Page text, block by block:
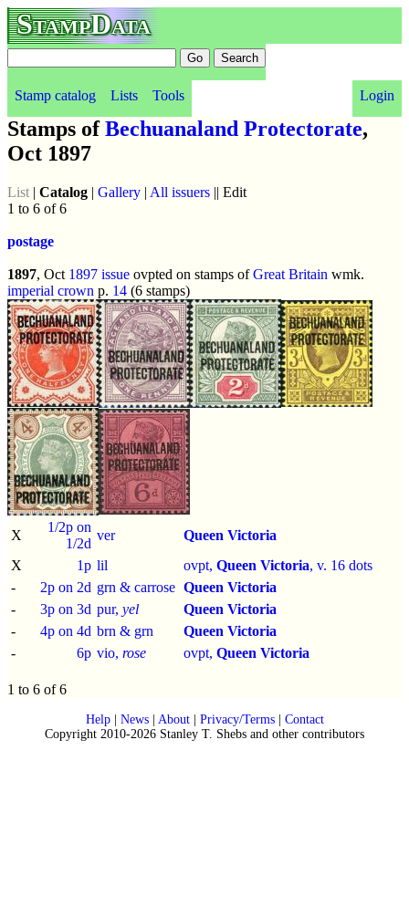
StampData
Stamp catalog Lists Tools Login
Stamps ofBechuanaland Protectorate,
Oct 1897
List | Catalog | Gallery | All issuers || Edit
1 to 6 of 6
postage
1897, Oct 1897 issue ovpted on stamps ofGreat Britain wmk.
imperial crown p. 14 (6 stamps)
X
1/2p on
1/2d
ver
Queen Victoria
X
1p lil ovpt, Queen Victoria, v. 16 dots
-
2p on 2d grn & carrose Queen Victoria
-
3p on 3d pur, yel
Queen Victoria
-
4p on 4d brn & grn
Queen Victoria
-
6p vio, rose ovpt, Queen Victoria
1 to 6 of 6
Help| News| About| Privacy/Terms| Contact
Copyright 2010-2026 Stanley T. Shebs and other contributors